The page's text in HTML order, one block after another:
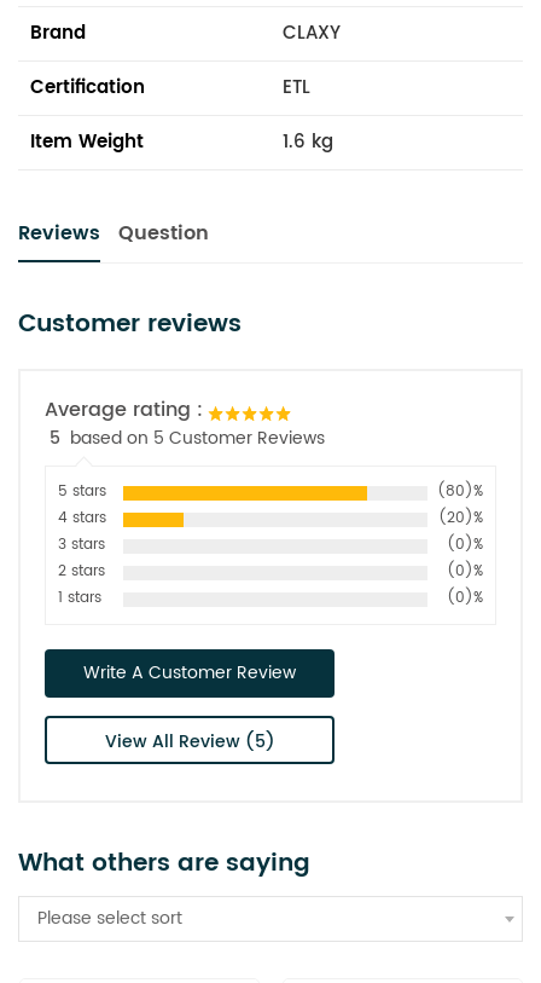
Brand
CLAXY
Certification
ETL
Item Weight
1.6 kg
Reviews Question
Customer reviews
Average rating :
5 based on 5 Customer Reviews
5 stars
(80)%
4 stars
(20)%
3 stars
(0)%
2 stars
(0)%
1 stars
(0)%
Write A Customer Review
View All Review (5)
What others are saying
Please select sort